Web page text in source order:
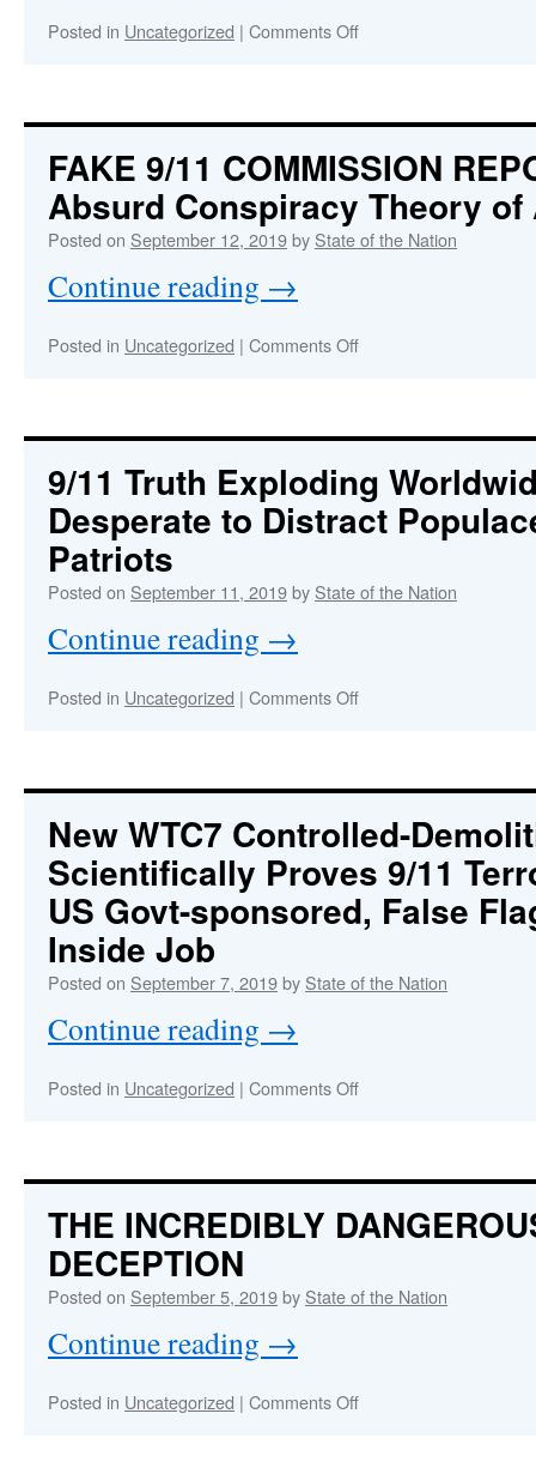
Arabia’s
out
Posted in Uncategorized | Comments Offon
as
Global
Corporate
Crime
Syndicate
FAKE 9/11 COMMISSION
Absurd Conspiracy Theory of
Posted on September 12, 2019by State of the Nation
Continue reading →
Posted in Uncategorized | Comments Offon
REPORT:
Most
Absurd
Conspiracy
of
All
9/11 Truth Exploding
Desperate to Distract
Patriots
Posted on September 11, 2019by State of the Nation
Continue reading →
Posted in Uncategorized | Comments Offon
Worldwide,
Desperate
to
Distract
Populace
and
Patriots
New WTC7 Controlled-
Scientifically Proves 9/11
US Govt-sponsored, False
Inside Job
Posted on September 7, 2019by State of the Nation
Continue reading →
Posted in Uncategorized | Comments Offon
Demolition
Scientifically
Terror
US
THE INCREDIBLY
DECEPTION
Posted on September 5, 2019by State of the Nation
Continue reading →
Posted in Uncategorized | Comments Offon